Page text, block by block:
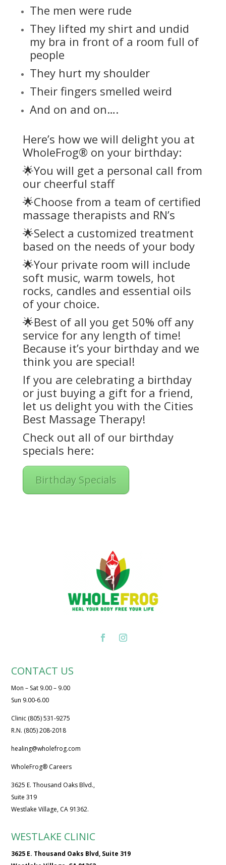
The men were rude
They lifted my shirt and undid
my bra in front of a room full of
people
They hurt my shoulder
Their fingers smelled weird
And on and on….
Here’s how we will delight you at
WholeFrog® on your birthday:
🌟You will get a personal call from
our cheerful staff
🌟Choose from a team of certified
massage therapists and RN’s
🌟Select a customized treatment
based on the needs of your body
🌟Your private room will include
soft music, warm towels, hot
rocks, candles and essential oils
of your choice.
🌟Best of all you get 50% off any
service for any length of time!
Because it’s your birthday and we
think you are special!
If you are celebrating a birthday
or just buying a gift for a friend,
let us delight you with the Cities
Best Massage Therapy!
Check out all of our birthday
specials here:
Birthday Specials
CONTACT US
Mon – Sat 9.00 – 9.00
Sun 9.00-6.00
Clinic (805) 531-9275
R.N. (805) 208-2018
healing@wholefrog.com
WholeFrog® Careers
3625 E. Thousand Oaks Blvd.,
Suite 319
Westlake Village, CA 91362.
WESTLAKE CLINIC
3625 E. Thousand Oaks Blvd, Suite 319